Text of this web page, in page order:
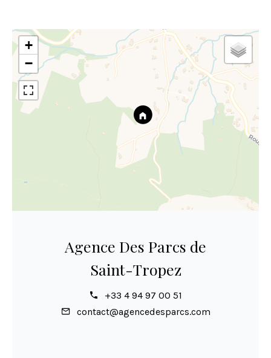
+
−
Agence Des Parcs de
Saint-Tropez
+33 4 94 97 00 51
contact@agencedesparcs.com